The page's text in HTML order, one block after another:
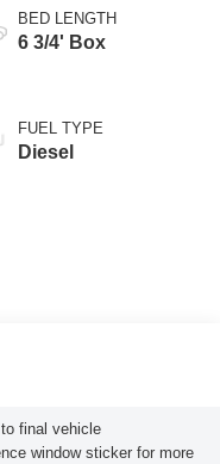
BED LENGTH
6 3/4' Box
FUEL TYPE
Diesel
final vehicle
window sticker for more